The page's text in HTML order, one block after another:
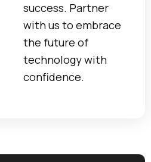
success. Partner
with us to embrace
the future of
technology with
confidence.